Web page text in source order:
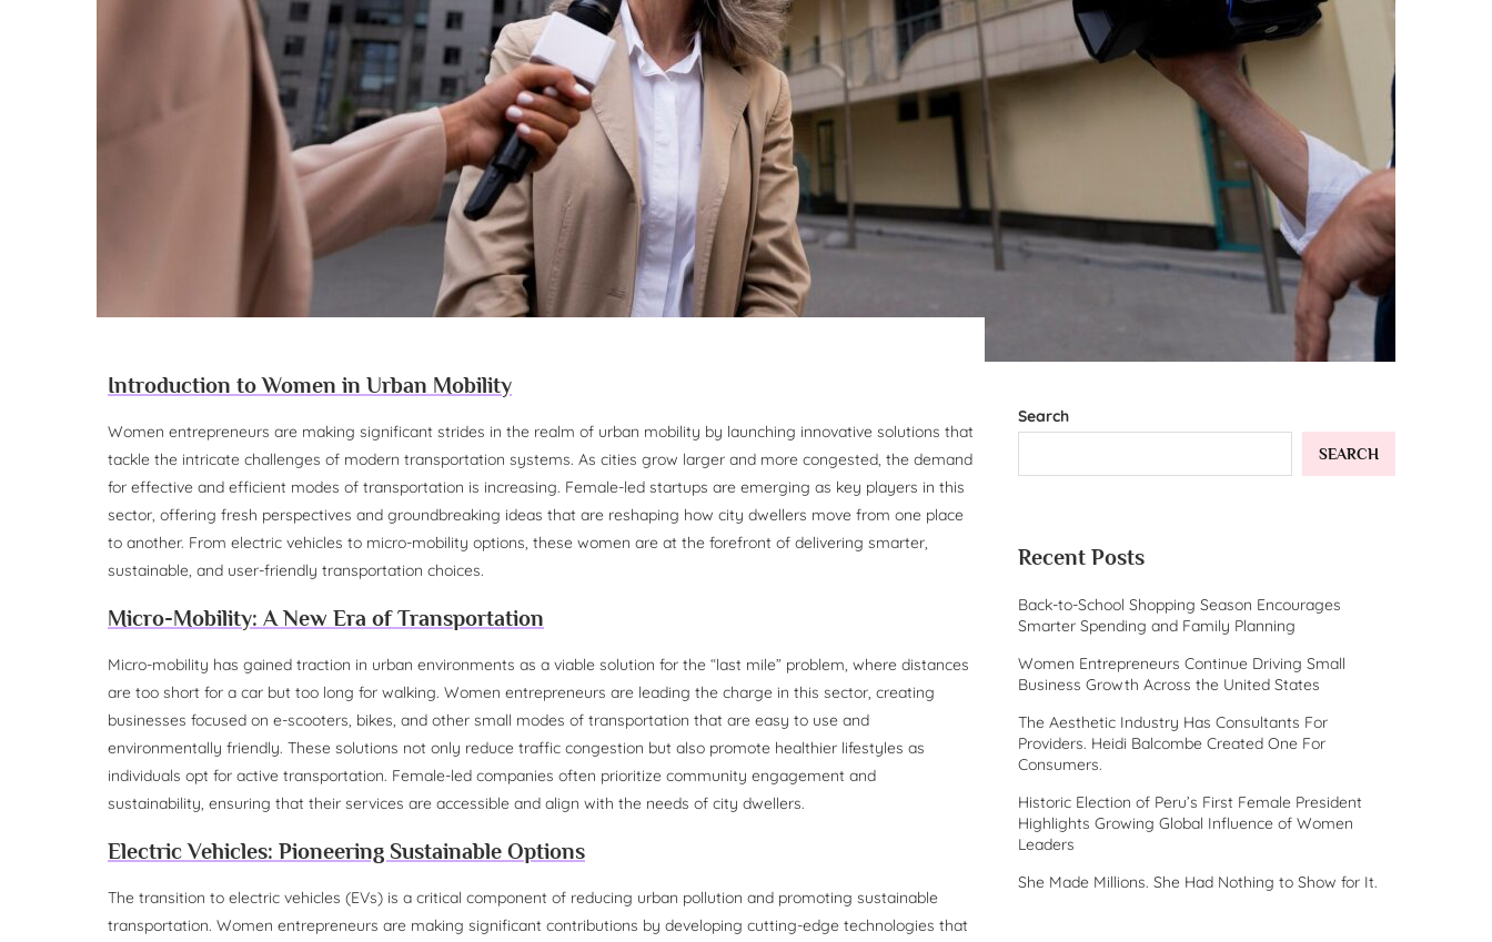
Introduction to Women in Urban Mobility
Women entrepreneurs are making significant strides in the realm of urban mobility by launching innovative solutions that
tackle the intricate challenges of modern transportation systems. As cities grow larger and more congested, the demand
for effective and efficient modes of transportation is increasing. Female-led startups are emerging as key players in this
sector, offering fresh perspectives and groundbreaking ideas that are reshaping how city dwellers move from one place
to another. From electric vehicles to micro-mobility options, these women are at the forefront of delivering smarter,
sustainable, and user-friendly transportation choices.
Micro-Mobility: A New Era of Transportation
Micro-mobility has gained traction in urban environments as a viable solution for the “last mile” problem, where distances
are too short for a car but too long for walking. Women entrepreneurs are leading the charge in this sector, creating
businesses focused on e-scooters, bikes, and other small modes of transportation that are easy to use and
environmentally friendly. These solutions not only reduce traffic congestion but also promote healthier lifestyles as
individuals opt for active transportation. Female-led companies often prioritize community engagement and
sustainability, ensuring that their services are accessible and align with the needs of city dwellers.
Electric Vehicles: Pioneering Sustainable Options
The transition to electric vehicles (EVs) is a critical component of reducing urban pollution and promoting sustainable
transportation. Women entrepreneurs are making significant contributions by developing cutting-edge technologies that
Search
SEARCH
Recent Posts
Back-to-School Shopping Season Encourages
Smarter Spending and Family Planning
Women Entrepreneurs Continue Driving Small
Business Growth Across the United States
The Aesthetic Industry Has Consultants For
Providers. Heidi Balcombe Created One For
Consumers.
Historic Election of Peru’s First Female President
Highlights Growing Global Influence of Women
Leaders
She Made Millions. She Had Nothing to Show for It.